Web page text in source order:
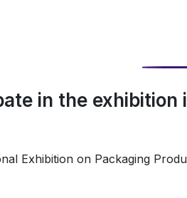
in the exhibition
Exhibition on Packaging